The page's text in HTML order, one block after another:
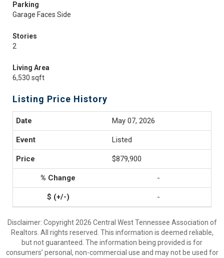
Parking
Garage Faces Side
Stories
2
Living Area
6,530 sqft
Listing Price History
May 07, 2026
Listed
$879,900
-
-
Disclaimer: Copyright 2026 Central West Tennessee Association of
Realtors. All rights reserved. This information is deemed reliable,
but not guaranteed. The information being provided is for
consumers’ personal, non-commercial use and may not be used for